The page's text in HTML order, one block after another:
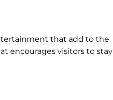
that add to the
encourages visitors to stay